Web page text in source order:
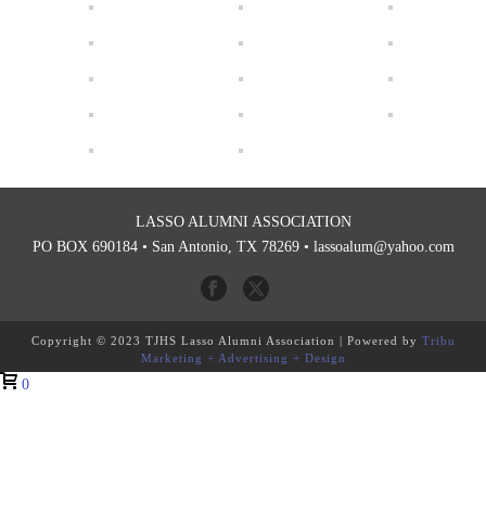
LASSO ALUMNI ASSOCIATION
PO BOX 690184 • San Antonio, TX 78269 • lassoalum@yahoo.com
Copyright © 2023 TJHS Lasso Alumni Association | Powered by Tribu
Marketing + Advertising + Design
0